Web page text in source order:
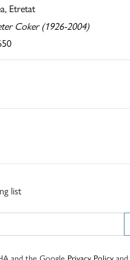
Etretat
Coker (1926-2004)
list
and the Google Privacy Policy and